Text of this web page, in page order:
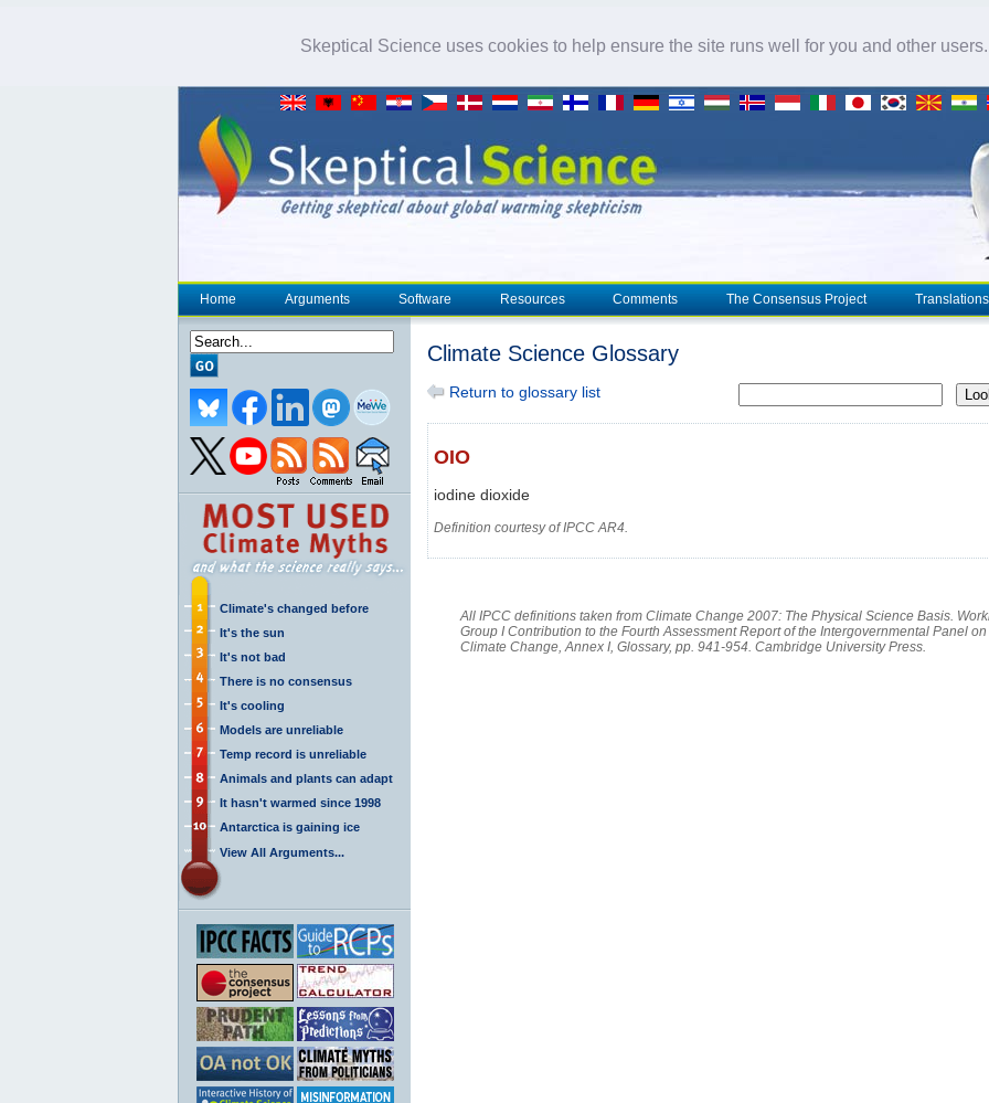
Skeptical Science uses cookies to help ensure the site runs well for you and other
Home Arguments Software Resources Comments The Consensus Project Translations
Climate's changed before
It's the sun
It's not bad
There is no consensus
It's cooling
Models are unreliable
Temp record is unreliable
Animals and plants can adapt
It hasn't warmed since 1998
Antarctica is gaining ice
View All Arguments...
Climate Science Glossary
Return to glossary list
OIO
iodine dioxide
Definition courtesy of IPCC AR4.
All IPCC definitions taken from Climate Change 2007: The Physical Science Basis.
Group I Contribution to the Fourth Assessment Report of the Intergovernmental Panel on
Climate Change, Annex I, Glossary, pp. 941-954. Cambridge University Press.